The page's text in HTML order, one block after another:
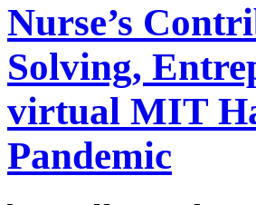
Nurse’s
Solving,
virtual MIT
Pandemic